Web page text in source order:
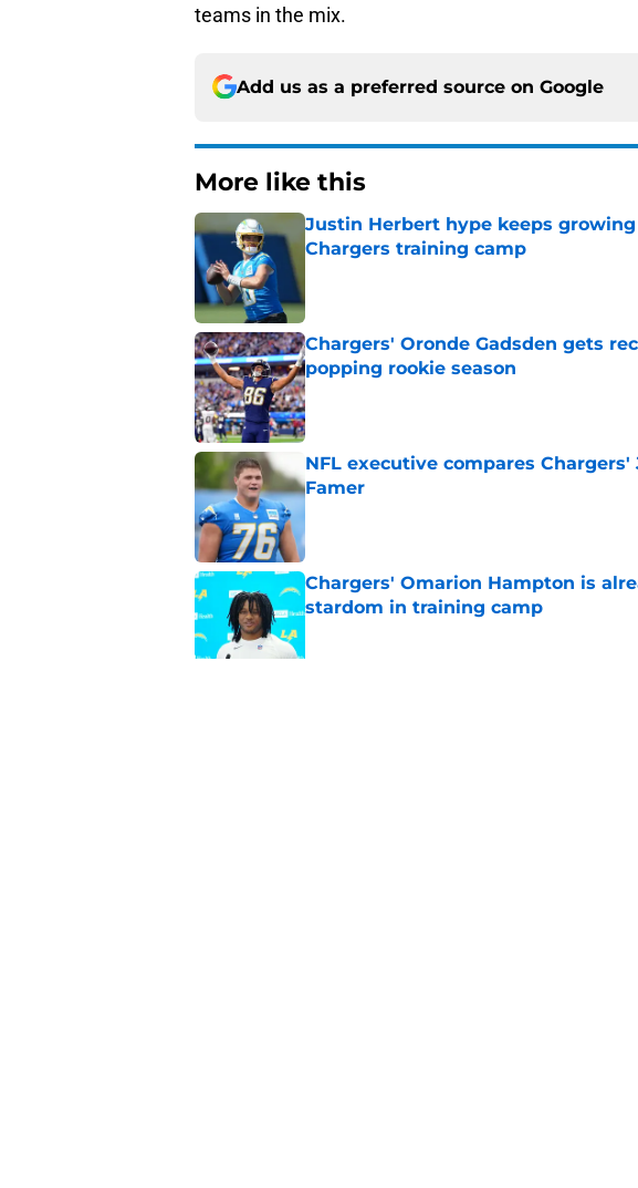
teams in the mix.
Add us as a preferred source on Google
More like this
Justin Herbert hype keeps
Chargers training camp
Chargers' Oronde Gadsden gets
popping rookie season
Published by on Invalid Date
NFL executive compares
Famer
Published by on Invalid Date
Chargers' Omarion Hampton is
stardom in training camp